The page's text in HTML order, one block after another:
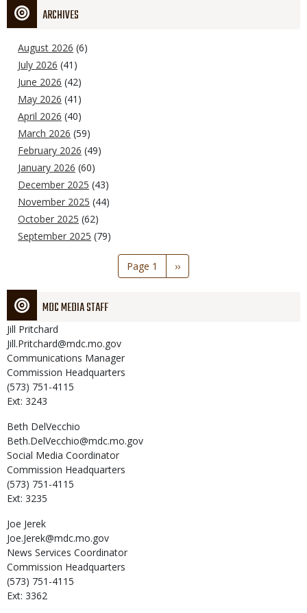
ARCHIVES
August 2026 (6)
July 2026 (41)
June 2026 (42)
May 2026 (41)
April 2026 (40)
March 2026 (59)
February 2026 (49)
January 2026 (60)
December 2025 (43)
November 2025 (44)
October 2025 (62)
September 2025 (79)
Page 1
Next
page
››
MDC MEDIA STAFF
Jill Pritchard
Jill.Pritchard@mdc.mo.gov
Communications Manager
Commission Headquarters
(573) 751-4115
Ext: 3243
Beth DelVecchio
Beth.DelVecchio@mdc.mo.gov
Social Media Coordinator
Commission Headquarters
(573) 751-4115
Ext: 3235
Joe Jerek
Joe.Jerek@mdc.mo.gov
News Services Coordinator
Commission Headquarters
(573) 751-4115
Ext: 3362